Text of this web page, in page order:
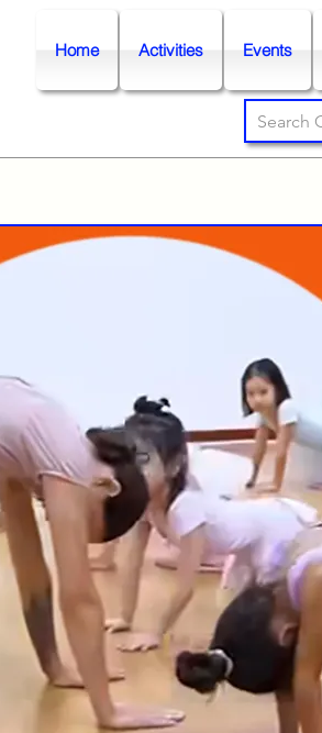
Home Activities Events